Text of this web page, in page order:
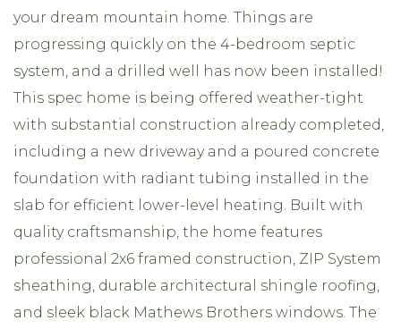
your dream mountain home. Things are
progressing quickly on the 4-bedroom septic
system, and a drilled well has now been installed!
This spec home is being offered weather-tight
with substantial construction already completed,
including a new driveway and a poured concrete
foundation with radiant tubing installed in the
slab for efficient lower-level heating. Built with
quality craftsmanship, the home features
professional 2x6 framed construction, ZIP System
sheathing, durable architectural shingle roofing,
and sleek black Mathews Brothers windows. The